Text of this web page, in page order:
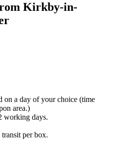
Kirkby-in-
a day of your choice (time
area.)
working days.
per box.